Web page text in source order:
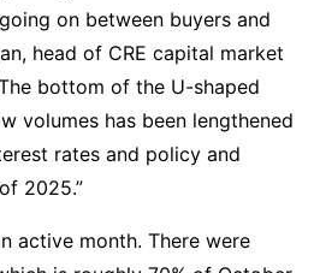
on between buyers and
head of CRE capital market
bottom of the U-shaped
volumes has been lengthened
rates and policy and
2025.”
active month. There were